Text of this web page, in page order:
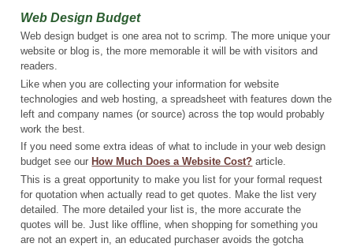
Web Design Budget
Web design budget is one area not to scrimp. The more unique your
website or blog is, the more memorable it will be with visitors and
readers.
Like when you are collecting your information for website
technologies and web hosting, a spreadsheet with features down the
left and company names (or source) across the top would probably
work the best.
If you need some extra ideas of what to include in your web design
budget see our How Much Does a Website Cost? article.
This is a great opportunity to make you list for your formal request
for quotation when actually read to get quotes. Make the list very
detailed. The more detailed your list is, the more accurate the
quotes will be. Just like offline, when shopping for something you
are not an expert in, an educated purchaser avoids the gotcha